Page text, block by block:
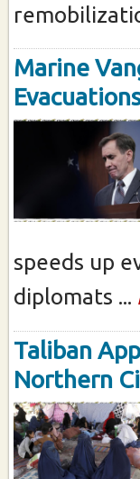
Marine
speeds up
diplomats ...
Taliban
Northern